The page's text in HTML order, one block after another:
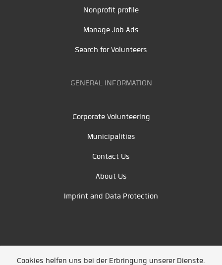
Nonprofit profile
Manage Job Ads
Search for Volunteers
GENERAL INFORMATION
Corporate Volunteering
Municipalities
Contact Us
About Us
Imprint and Data Protection
Cookies helfen uns bei der Erbringung unserer Dienste.